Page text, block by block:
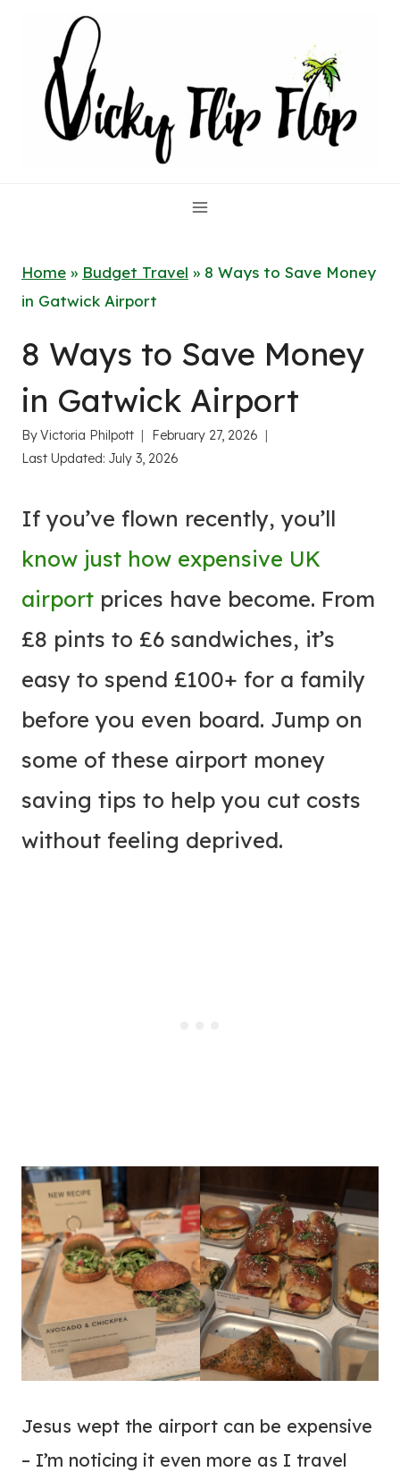
content
Home » Budget Travel » 8 Ways to Save Money
in Gatwick Airport
8 Ways to Save Money
in Gatwick Airport
ByVictoria Philpott
February 27, 2026
Last Updated: July 3, 2026
If you’ve flown recently, you’ll
know just how expensive UK
airport prices have become. From
£8 pints to £6 sandwiches, it’s
easy to spend £100+ for a family
before you even board. Jump on
some of these airport money
saving tips to help you cut costs
without feeling deprived.
Jesus wept the airport can be expensive
– I’m noticing it even more as I travel